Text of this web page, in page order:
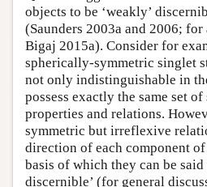
objects to be ‘weakly’
(Saunders 2003a and 2006;
Bigaj 2015a). Consider for
spherically-symmetric singlet
not only indistinguishable in
possess exactly the same set
properties and relations.
symmetric but irreflexive
direction of each component
basis of which they can be
discernible’ (for general